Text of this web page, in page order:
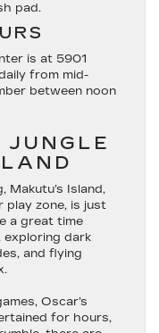
pad.
is at 5901
from mid-
between noon
JUNGLE
Island,
play zone, is just
a great time
dark
and flying
Oscar’s
for hours,